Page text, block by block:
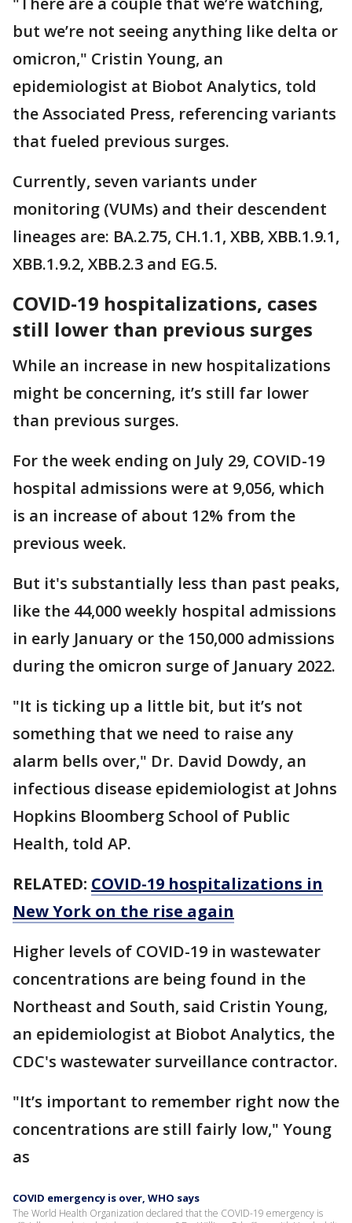
but we’re not seeing anything like delta or
omicron," Cristin Young, an
epidemiologist at Biobot Analytics, told
the Associated Press, referencing variants
that fueled previous surges.
Currently, seven variants under
monitoring (VUMs) and their descendent
lineages are: BA.2.75, CH.1.1, XBB, XBB.1.9.1,
XBB.1.9.2, XBB.2.3 and EG.5.
COVID-19 hospitalizations, cases
still lower than previous surges
While an increase in new hospitalizations
might be concerning, it’s still far lower
than previous surges.
For the week ending on July 29, COVID-19
hospital admissions were at 9,056, which
is an increase of about 12% from the
previous week.
But it's substantially less than past peaks,
like the 44,000 weekly hospital admissions
in early January or the 150,000 admissions
during the omicron surge of January 2022.
"It is ticking up a little bit, but it’s not
something that we need to raise any
alarm bells over," Dr. David Dowdy, an
infectious disease epidemiologist at Johns
Hopkins Bloomberg School of Public
Health, told AP.
RELATED: COVID-19 hospitalizations in
New York on the rise again
Higher levels of COVID-19 in wastewater
concentrations are being found in the
Northeast and South, said Cristin Young,
an epidemiologist at Biobot Analytics, the
CDC's wastewater surveillance contractor.
"It’s important to remember right now the
concentrations are still fairly low," Young
as
COVID emergency is over, WHO says
The World Health Organization declared that the COVID-19 emergency is